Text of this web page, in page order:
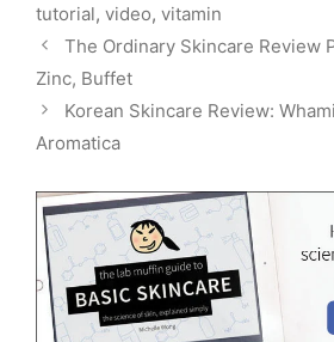
tutorial, video, vitamin
The Ordinary Skincare Review
Zinc, Buffet
Korean Skincare Review:
Aromatica